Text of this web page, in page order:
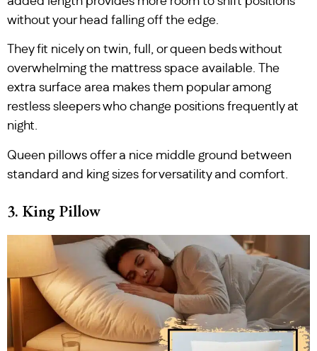
without your head falling off the edge.
They fit nicely on twin, full, or queen beds without
overwhelming the mattress space available. The
extra surface area makes them popular among
restless sleepers who change positions frequently at
night.
Queen pillows offer a nice middle ground between
standard and king sizes for versatility and comfort.
3. King Pillow